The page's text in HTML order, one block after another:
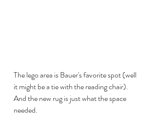
The lego area is Bauer's favorite spot (well
it might be a tie with the reading chair).
And the new rug is just what the space
needed.